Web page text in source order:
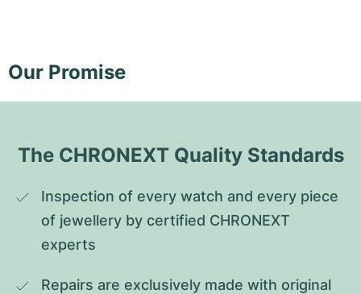
Our Promise
The CHRONEXT Quality Standards
Inspection of every watch and every piece
of jewellery by certified CHRONEXT
experts
Repairs are exclusively made with original